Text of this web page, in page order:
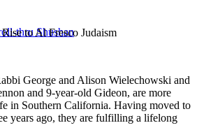
thru Shushan
to Al Fresco Judaism
George and Alison Wielechowski and
and 9-year-old Gideon, are more
in Southern California. Having moved to
years ago, they are fulfilling a lifelong